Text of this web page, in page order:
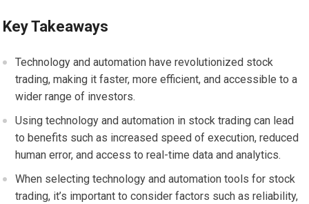
Key Takeaways
Technology and automation have revolutionized stock
trading, making it faster, more efficient, and accessible to a
wider range of investors.
Using technology and automation in stock trading can lead
to benefits such as increased speed of execution, reduced
human error, and access to real-time data and analytics.
When selecting technology and automation tools for stock
trading, it’s important to consider factors such as reliability,